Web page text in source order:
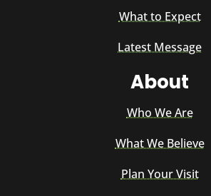
What to Expect
Latest Message
About
Who We Are
What We Believe
Plan Your Visit